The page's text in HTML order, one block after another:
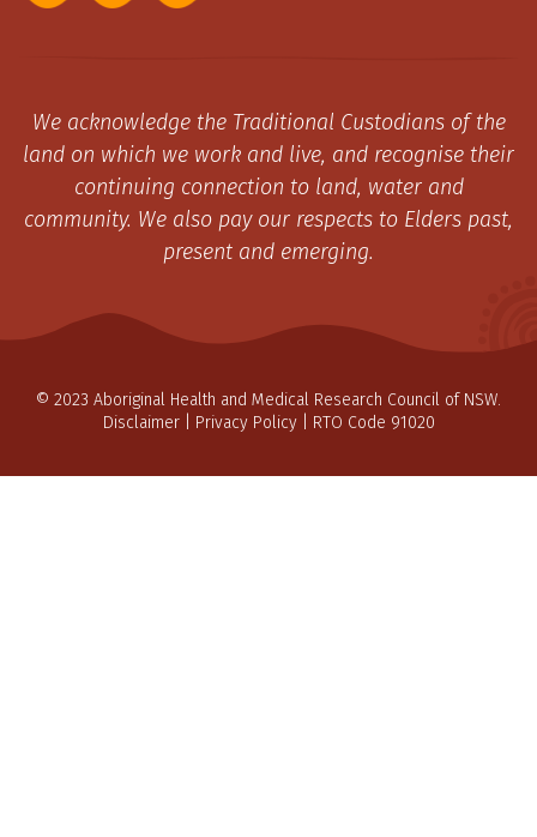
We acknowledge the Traditional Custodians of the
land on which we work and live, and recognise their
continuing connection to land, water and
community. We also pay our respects to Elders past,
present and emerging.
© 2023 Aboriginal Health and Medical Research Council of NSW.
Disclaimer| Privacy Policy| RTO Code 91020